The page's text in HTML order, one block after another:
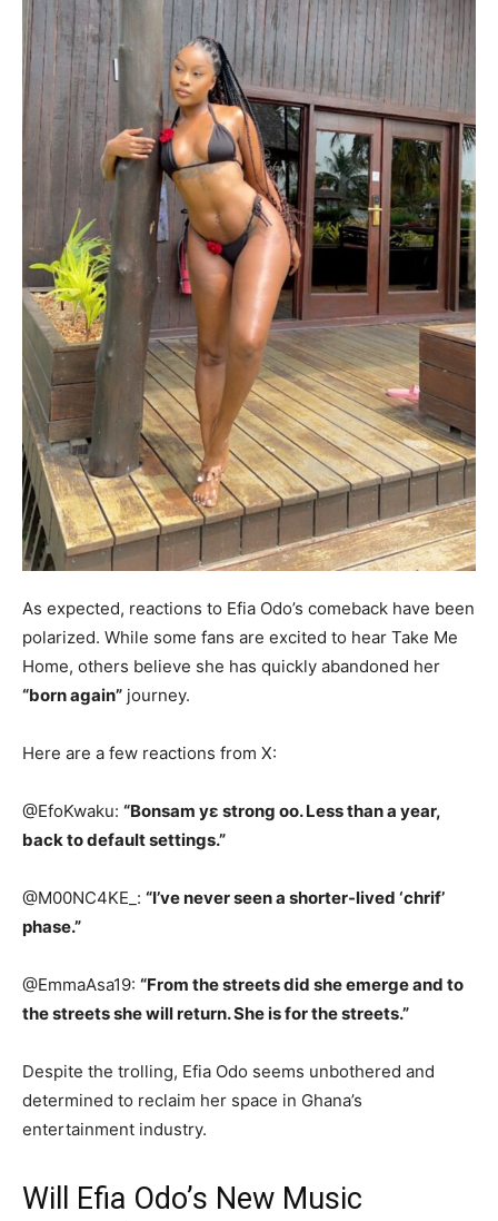
As expected, reactions to Efia Odo’s comeback have been
polarized. While some fans are excited to hear Take Me
Home, others believe she has quickly abandoned her
“born again” journey.
Here are a few reactions from X:
@EfoKwaku: “Bonsam yɛ strong oo. Less than a year,
back to default settings.”
@M00NC4KE_: “I’ve never seen a shorter-lived ‘chrif’
phase.”
@EmmaAsa19: “From the streets did she emerge and to
the streets she will return. She is for the streets.”
Despite the trolling, Efia Odo seems unbothered and
determined to reclaim her space in Ghana’s
entertainment industry.
Will Efia Odo’s New Music